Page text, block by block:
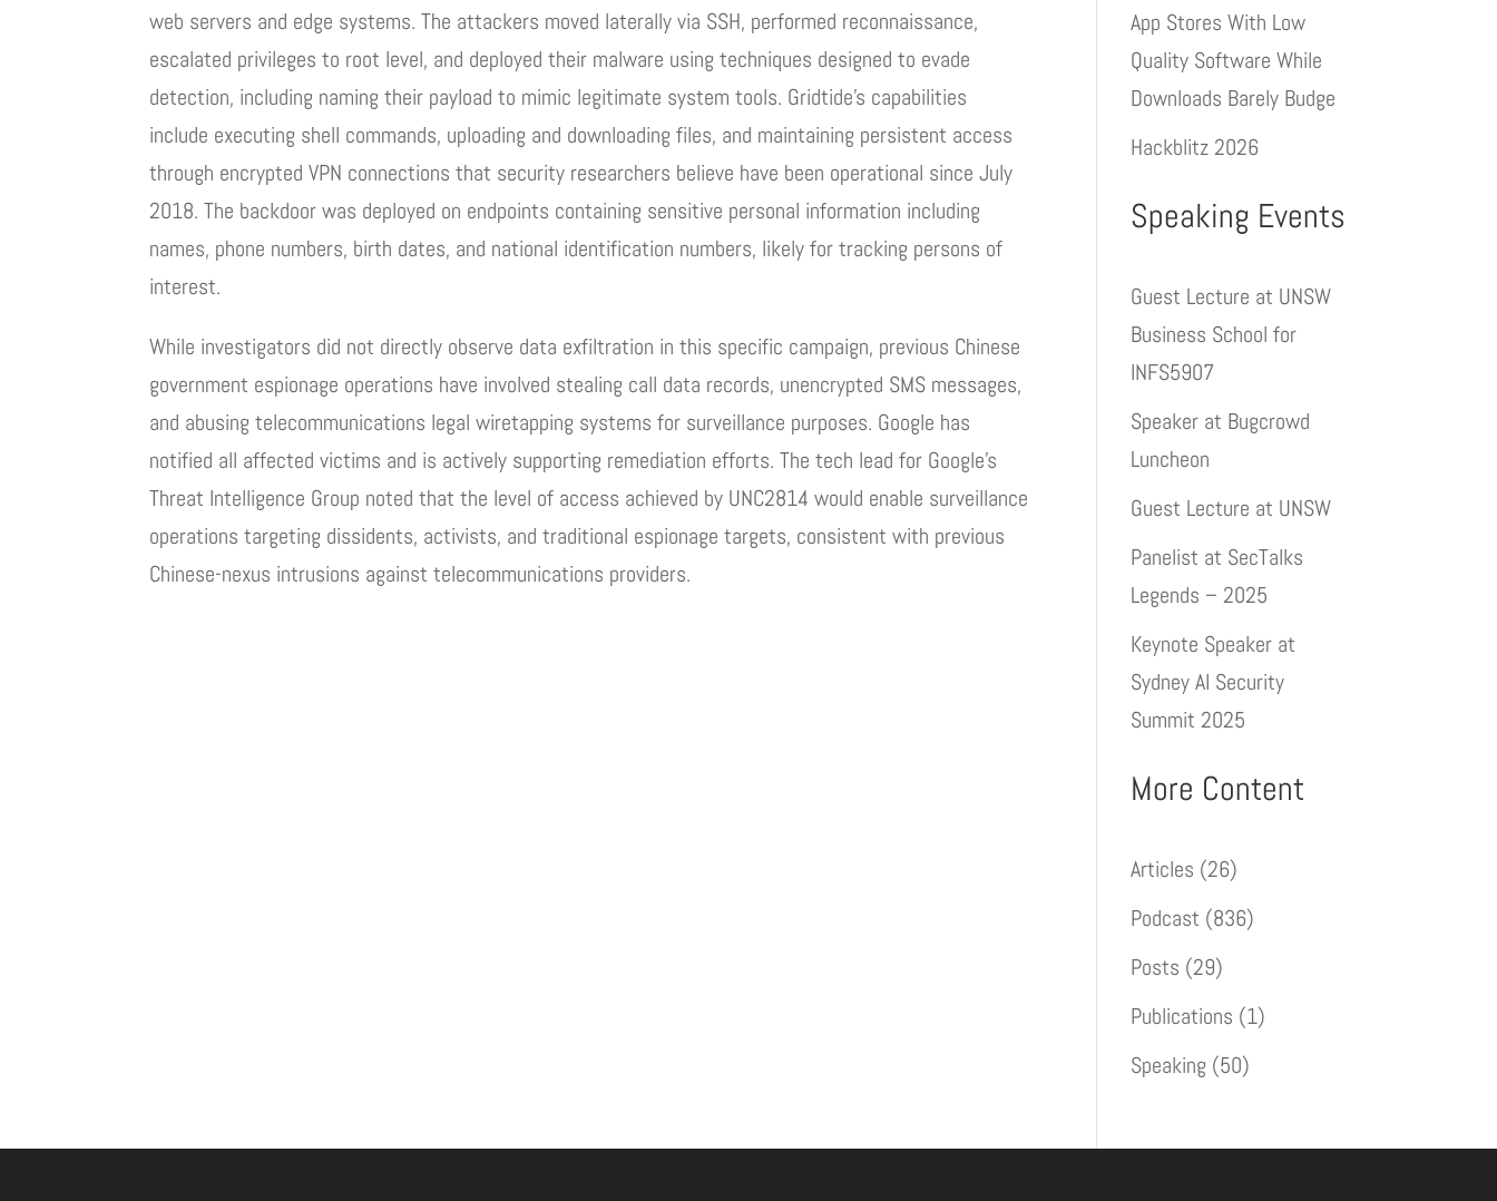
web servers and edge systems. The attackers moved laterally via SSH, performed reconnaissance,
escalated privileges to root level, and deployed their malware using techniques designed to evade
detection, including naming their payload to mimic legitimate system tools. Gridtide’s capabilities
include executing shell commands, uploading and downloading files, and maintaining persistent access
through encrypted VPN connections that security researchers believe have been operational since July
2018. The backdoor was deployed on endpoints containing sensitive personal information including
names, phone numbers, birth dates, and national identification numbers, likely for tracking persons of
interest.
While investigators did not directly observe data exfiltration in this specific campaign, previous Chinese
government espionage operations have involved stealing call data records, unencrypted SMS messages,
and abusing telecommunications legal wiretapping systems for surveillance purposes. Google has
notified all affected victims and is actively supporting remediation efforts. The tech lead for Google’s
Threat Intelligence Group noted that the level of access achieved by UNC2814 would enable surveillance
operations targeting dissidents, activists, and traditional espionage targets, consistent with previous
Chinese-nexus intrusions against telecommunications providers.
App Stores With Low
Quality Software While
Downloads Barely Budge
Hackblitz 2026
Speaking Events
Guest Lecture at UNSW
Business School for
INFS5907
Speaker at Bugcrowd
Luncheon
Guest Lecture at UNSW
Panelist at SecTalks
Legends – 2025
Keynote Speaker at
Sydney AI Security
Summit 2025
More Content
Articles (26)
Podcast (836)
Posts (29)
Publications (1)
Speaking (50)